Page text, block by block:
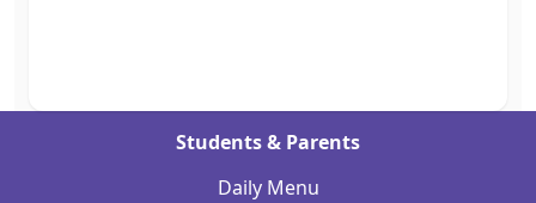
Students & Parents
Daily Menu